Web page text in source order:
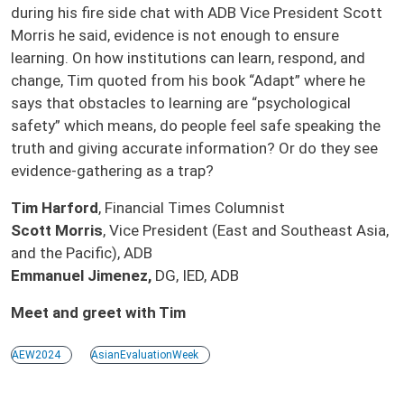
during his fire side chat with ADB Vice President Scott
Morris he said, evidence is not enough to ensure
learning. On how institutions can learn, respond, and
change, Tim quoted from his book “Adapt” where he
says that obstacles to learning are “psychological
safety” which means, do people feel safe speaking the
truth and giving accurate information? Or do they see
evidence-gathering as a trap?
Tim Harford, Financial Times Columnist
Scott Morris, Vice President (East and Southeast Asia,
and the Pacific), ADB
Emmanuel Jimenez, DG, IED, ADB
Meet and greet with Tim
AEW2024 AsianEvaluationWeek